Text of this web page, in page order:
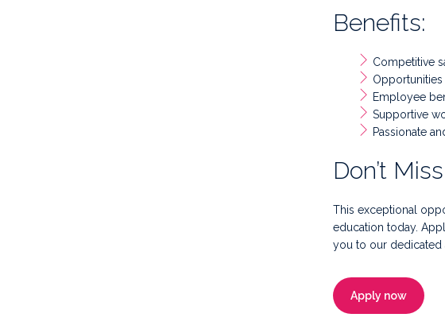
Benefits:
Competitive
Employee
Supportive
Passionate
Don’t
This exceptional
education today.
you to our dedicated
Apply now